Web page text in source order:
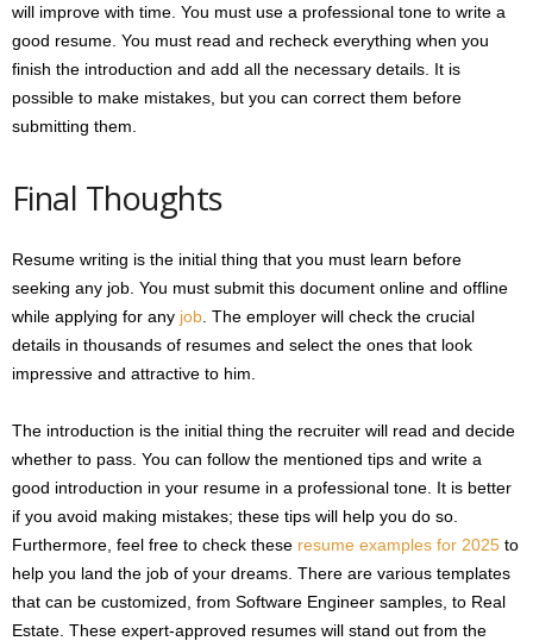
will improve with time. You must use a professional tone to write a
good resume. You must read and recheck everything when you
finish the introduction and add all the necessary details. It is
possible to make mistakes, but you can correct them before
submitting them.
Final Thoughts
Resume writing is the initial thing that you must learn before
seeking any job. You must submit this document online and offline
while applying for any job . The employer will check the crucial
details in thousands of resumes and select the ones that look
impressive and attractive to him.
The introduction is the initial thing the recruiter will read and decide
whether to pass. You can follow the mentioned tips and write a
good introduction in your resume in a professional tone. It is better
if you avoid making mistakes; these tips will help you do so.
Furthermore, feel free to check these resume examples for 2025 to
help you land the job of your dreams. There are various templates
that can be customized, from Software Engineer samples, to Real
Estate. These expert-approved resumes will stand out from the